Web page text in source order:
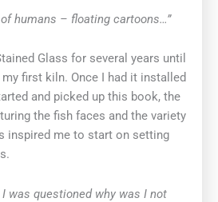
humans – floating cartoons…”
Glass for several years until
first kiln. Once I had it installed
and picked up this book, the
the fish faces and the variety
inspired me to start on setting
was questioned why was I not